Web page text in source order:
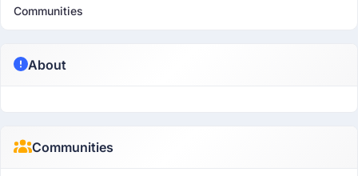
Communities
About
Communities